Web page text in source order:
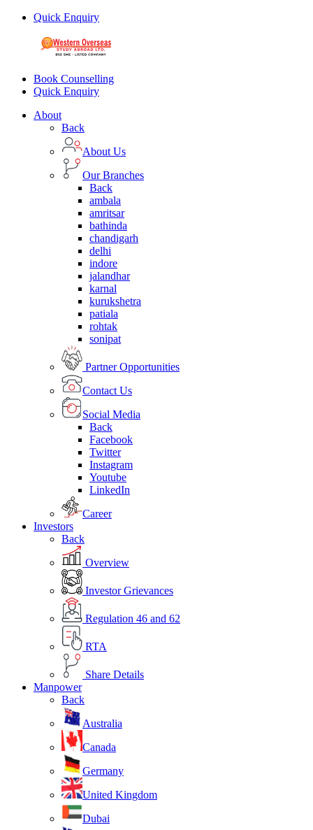
Quick Enquiry
Book Counselling
Quick Enquiry
About
Back
About Us
Our Branches
Back
ambala
amritsar
bathinda
chandigarh
delhi
indore
jalandhar
karnal
kurukshetra
patiala
rohtak
sonipat
Partner Opportunities
Contact Us
Social Media
Back
Facebook
Twitter
Instagram
Youtube
LinkedIn
Career
Investors
Back
Overview
Investor Grievances
Regulation 46 and 62
RTA
Share Details
Manpower
Back
Australia
Canada
Germany
United Kingdom
Dubai